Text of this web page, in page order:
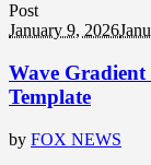
Post
January 9, 2026
Wave
Template
by FOX NEWS